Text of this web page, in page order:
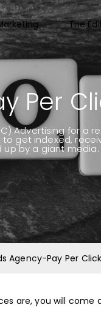
The
Per
Advertising for a
get indexed,
up by a giant media.
Agency-Pay Per
are, you will come